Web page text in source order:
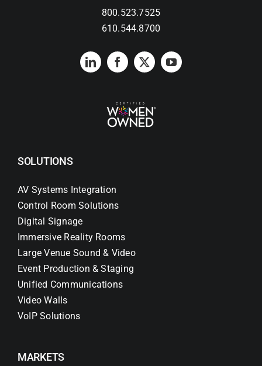
800.523.7525
610.544.8700
SOLUTIONS
AV Systems Integration
Control Room Solutions
Digital Signage
Immersive Reality Rooms
Large Venue Sound & Video
Event Production & Staging
Unified Communications
Video Walls
VoIP Solutions
MARKETS